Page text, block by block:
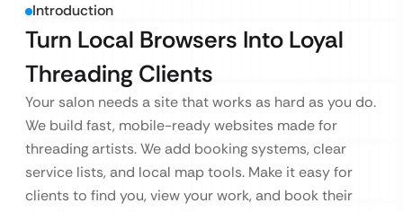
Introduction
Turn Local Browsers Into Loyal
Threading Clients
Your salon needs a site that works as hard as you do.
We build fast, mobile-ready websites made for
threading artists. We add booking systems, clear
service lists, and local map tools. Make it easy for
clients to find you, view your work, and book their